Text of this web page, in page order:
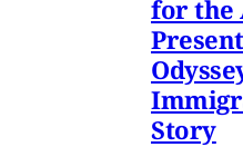
for the
Story